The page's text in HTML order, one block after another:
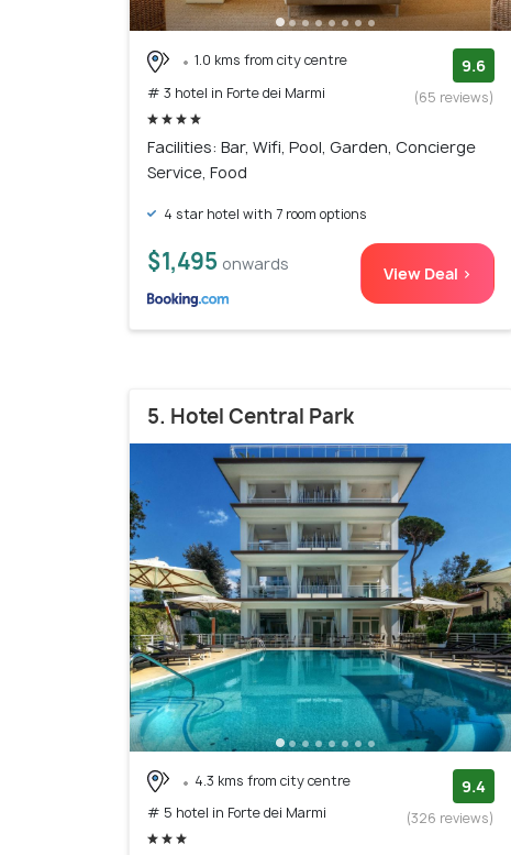
1.0 kms from city centre
# 3 hotel in Forte dei Marmi
9.6
(65 reviews)
Facilities: Bar, Wifi, Pool, Garden, Concierge
Service, Food
4 star hotel with 7 room options
$1,495 onwards View Deal >
5. Hotel Central Park
4.3 kms from city centre
# 5 hotel in Forte dei Marmi
9.4
(326 reviews)